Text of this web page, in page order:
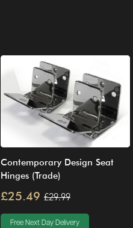
Contemporary Design Seat
Hinges (Trade)
£25.49 £29.99
Free Next Day Delivery